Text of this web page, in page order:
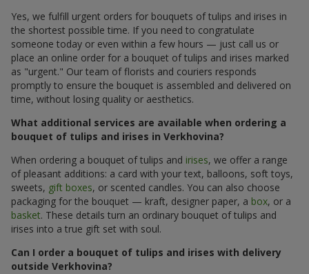
Yes, we fulfill urgent orders for bouquets of tulips and irises in
the shortest possible time. If you need to congratulate
someone today or even within a few hours — just call us or
place an online order for a bouquet of tulips and irises marked
as "urgent." Our team of florists and couriers responds
promptly to ensure the bouquet is assembled and delivered on
time, without losing quality or aesthetics.
What additional services are available when ordering a
bouquet of tulips and irises in Verkhovina?
When ordering a bouquet of tulips and irises, we offer a range
of pleasant additions: a card with your text, balloons, soft toys,
sweets, gift boxes, or scented candles. You can also choose
packaging for the bouquet — kraft, designer paper, a box, or a
basket. These details turn an ordinary bouquet of tulips and
irises into a true gift set with soul.
Can I order a bouquet of tulips and irises with delivery
outside Verkhovina?